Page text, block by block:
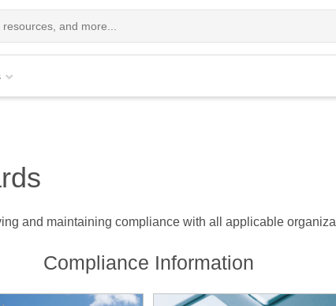
and maintaining compliance with all applicable
Compliance Information